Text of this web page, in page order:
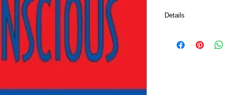
Details
Platform (July 2,